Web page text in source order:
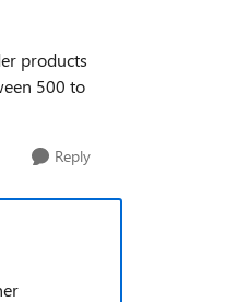
products
500 to
Reply